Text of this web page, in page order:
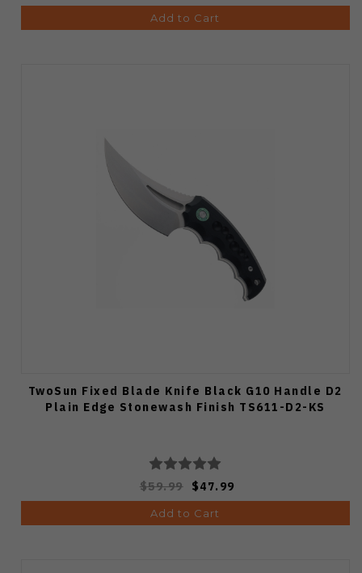
Add to Cart
TwoSun Fixed Blade Knife Black G10 Handle D2
Plain Edge Stonewash Finish TS611-D2-KS
$59.99 $47.99
Add to Cart